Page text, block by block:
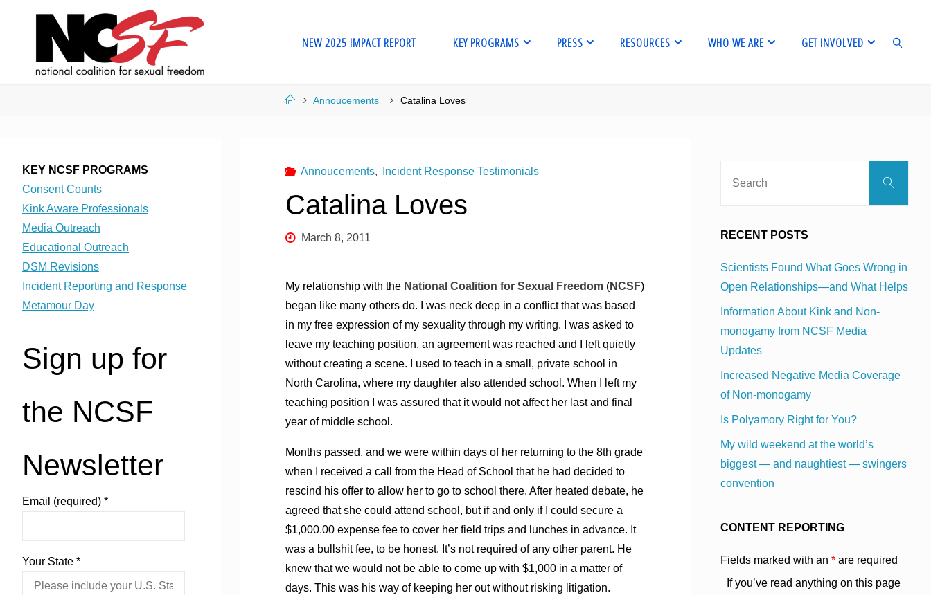
NEW 2025 IMPACT REPORT KEY PROGRAMS PRESS RESOURCES WHO WE ARE GET INVOLVED
HomeAnnoucements Catalina Loves
Annoucements, Incident Response Testimonials
Catalina Loves
March 8, 2011
My relationship with the National Coalition for Sexual Freedom(NCSF)
began like many others do. I was neck deep in a conflict that was based
in my free expression of my sexuality through my writing. I was asked to
leave my teaching position, an agreement was reached and I left quietly
without creating a scene. I used to teach in a small, private school in
North Carolina, where my daughter also attended school. When I left my
teaching position I was assured that it would not affect her last and final
year of middle school.
Months passed, and we were within days of her returning to the 8th grade
when I received a call from the Head of School that he had decided to
rescind his offer to allow her to go to school there. After heated debate, he
agreed that she could attend school, but if and only if I could secure a
$1,000.00 expense fee to cover her field trips and lunches in advance. It
was a bullshit fee, to be honest. It’s not required of any other parent. He
knew that we would not be able to come up with $1,000 in a matter of
days. This was his way of keeping her out without risking litigation.
KEY NCSF PROGRAMS
Consent Counts
Kink Aware Professionals
Media Outreach
Educational Outreach
DSM Revisions
Incident Reporting and Response
Metamour Day
Sign up for
the NCSF
Newsletter
Email (required) *
Your State *
Search
RECENT POSTS
Scientists Found What Goes Wrong in
Open Relationships—and What Helps
Information About Kink and Non-
monogamy from NCSF Media
Updates
Increased Negative Media Coverage
of Non-monogamy
Is Polyamory Right for You?
My wild weekend at the world’s
biggest — and naughtiest — swingers
convention
CONTENT REPORTING
Fields marked with an * are required
If you’ve read anything on this page